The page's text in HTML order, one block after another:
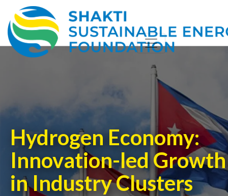
Hydrogen Economy:
Innovation-led Growth
in Industry Clusters